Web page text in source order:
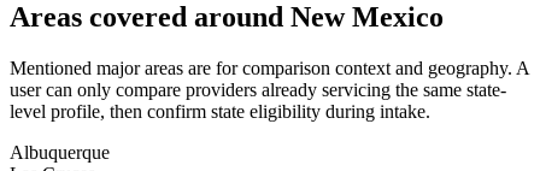
Areas covered around New Mexico
Mentioned major areas are for comparison context and geography. A
user can only compare providers already servicing the same state-
level profile, then confirm state eligibility during intake.
Albuquerque